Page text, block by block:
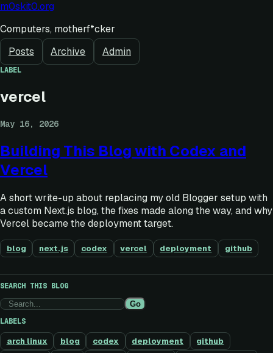
m0skit0.org
Computers, motherf*cker
Posts
Archive Admin
LABEL
vercel
May 16, 2026
Building This Blog with Codex and
Vercel
A short write-up about replacing my old Blogger setup with
a custom Next.js blog, the fixes made along the way, and why
Vercel became the deployment target.
blog next.js codex vercel deployment github
SEARCH THIS BLOG
Go
LABELS
arch linux blog codex deployment
github